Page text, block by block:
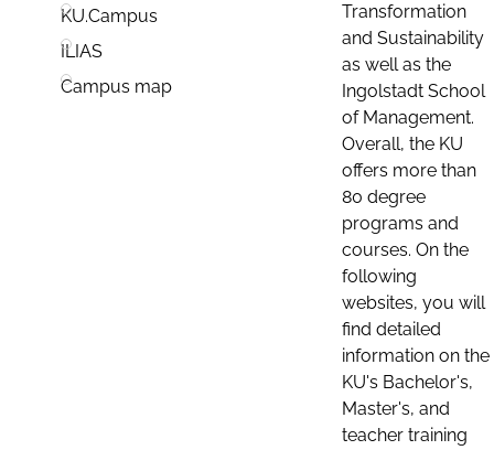
KU.Campus
ILIAS
Campus map
Transformation
and Sustainability
as well as the
Ingolstadt School
of Management.
Overall, the KU
offers more than
80 degree
programs and
courses. On the
following
websites, you will
find detailed
information on the
KU's Bachelor's,
Master's, and
teacher training